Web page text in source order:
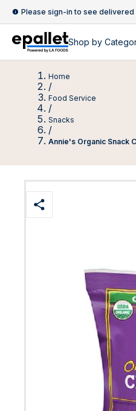
Please sign-in to see delivered
Shop by
Home
/
Food Service
/
Snacks
/
Annie's Organic Snack